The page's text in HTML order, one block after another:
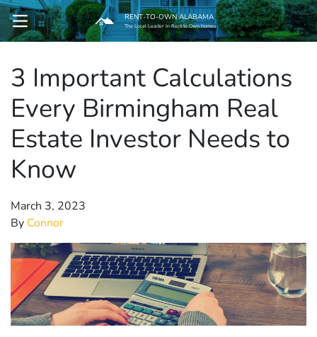
Submenu
OPEN MENU
RENT-TO-OWN ALABAMA
The Local Leader In Rent to Own homes
3 Important Calculations
Every Birmingham Real
Estate Investor Needs to
Know
March 3, 2023
By Connor